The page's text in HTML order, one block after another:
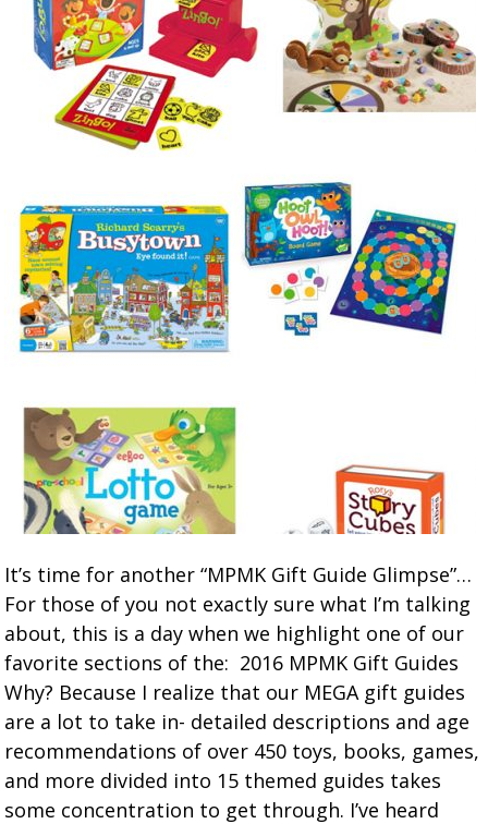
It’s time for another “MPMK Gift Guide Glimpse”…
For those of you not exactly sure what I’m talking
about, this is a day when we highlight one of our
favorite sections of the: 2016 MPMK Gift Guides
Why? Because I realize that our MEGA gift guides
are a lot to take in- detailed descriptions and age
recommendations of over 450 toys, books, games,
and more divided into 15 themed guides takes
some concentration to get through. I’ve heard